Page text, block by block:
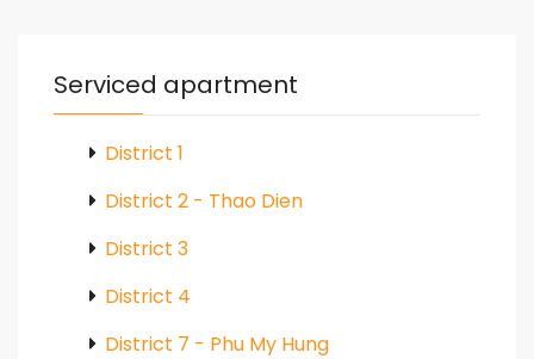
Serviced apartment
District 1
District 2 - Thao Dien
District 3
District 4
District 7 - Phu My Hung